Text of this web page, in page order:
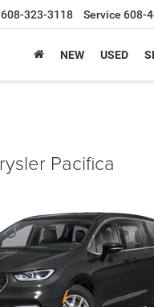
608-323-3118 Service 608-
NEW USED
Pacifica